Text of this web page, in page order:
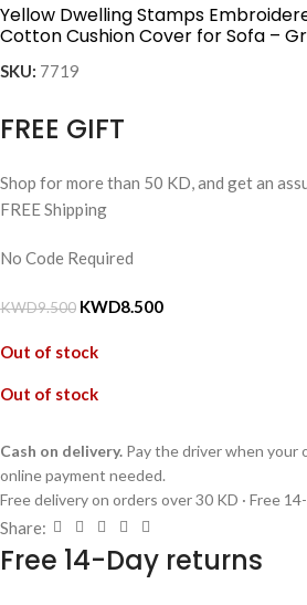
Yellow Dwelling Stamps
Cotton Cushion Cover for Sofa –
SKU: 7719
FREE GIFT
Shop for more than 50 KD, and get an
FREE Shipping
No Code Required
KWD9.500 KWD8.500
Out of stock
Out of stock
Cash on delivery. Pay the driver when your
online payment needed.
Free delivery on orders over 30 KD · Free
Share:
Free 14-Day returns